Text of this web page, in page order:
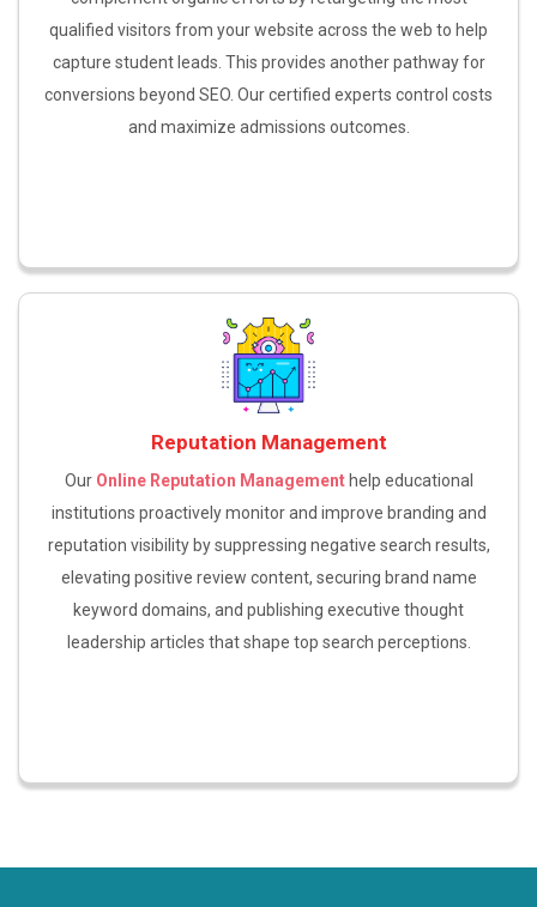
qualified visitors from your website across the web to help
capture student leads. This provides another pathway for
conversions beyond SEO. Our certified experts control costs
and maximize admissions outcomes.
Reputation Management
Our Online Reputation Managementhelp educational
institutions proactively monitor and improve branding and
reputation visibility by suppressing negative search results,
elevating positive review content, securing brand name
keyword domains, and publishing executive thought
leadership articles that shape top search perceptions.